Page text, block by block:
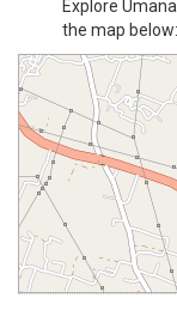
Explore
the map below: